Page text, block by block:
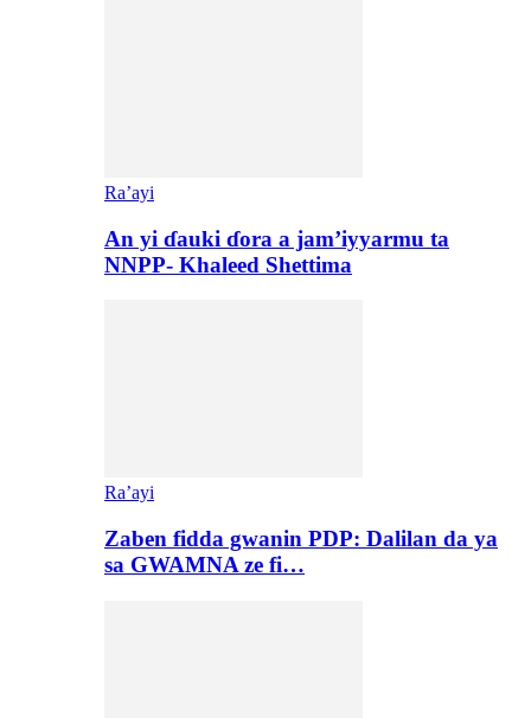
Ra’ayi
An yi ɗauki ɗora a jam’iyyarmu ta
NNPP- Khaleed Shettima
Ra’ayi
Zaben fidda gwanin PDP: Dalilan da ya
sa GWAMNA ze fi…